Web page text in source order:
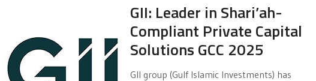
GII: Leader in Shari’ah-
Compliant Private Capital
Solutions GCC 2025
GII group (Gulf Islamic Investments) has